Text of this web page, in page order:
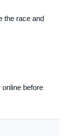
the race and
before